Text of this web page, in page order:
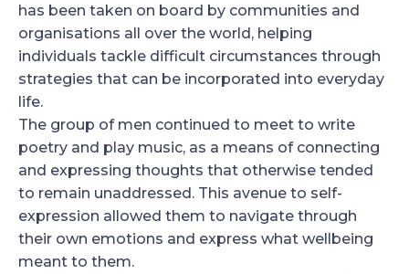
has been taken on board by communities and
organisations all over the world, helping
individuals tackle difficult circumstances through
strategies that can be incorporated into everyday
life.
The group of men continued to meet to write
poetry and play music, as a means of connecting
and expressing thoughts that otherwise tended
to remain unaddressed. This avenue to self-
expression allowed them to navigate through
their own emotions and express what wellbeing
meant to them.